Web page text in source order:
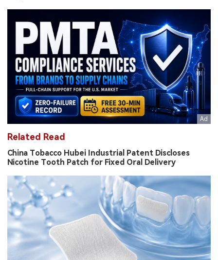
Related Read
China Tobacco Hubei Industrial Patent Discloses
Nicotine Tooth Patch for Fixed Oral Delivery